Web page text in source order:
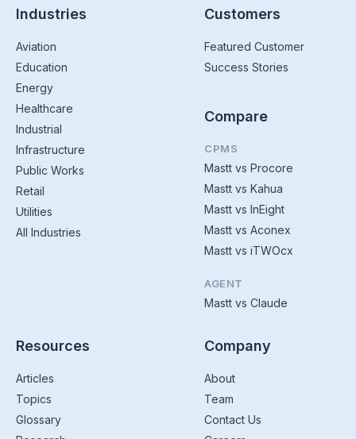
Industries
Aviation
Education
Energy
Healthcare
Industrial
Infrastructure
Public Works
Retail
Utilities
All Industries
Customers
Featured Customer
Success Stories
Compare
CPMS
Mastt vs Procore
Mastt vs Kahua
Mastt vs InEight
Mastt vs Aconex
Mastt vs iTWOcx
AGENT
Mastt vs Claude
Resources
Articles
Topics
Glossary
Company
About
Team
Contact Us